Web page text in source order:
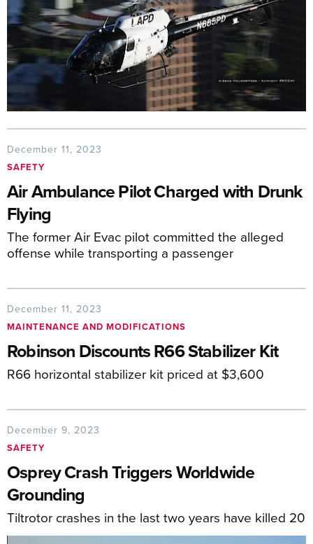
December 11, 2023
SAFETY
Air Ambulance Pilot Charged with Drunk
Flying
The former Air Evac pilot committed the alleged
offense while transporting a passenger
December 11, 2023
MAINTENANCE AND MODIFICATIONS
Robinson Discounts R66 Stabilizer Kit
R66 horizontal stabilizer kit priced at $3,600
December 9, 2023
SAFETY
Osprey Crash Triggers Worldwide
Grounding
Tiltrotor crashes in the last two years have killed 20